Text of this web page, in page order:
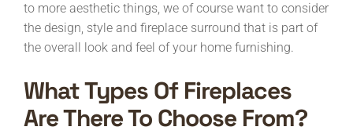
to more aesthetic things, we of course want to consider
the design, style and fireplace surround that is part of
the overall look and feel of your home furnishing.
What Types Of Fireplaces
Are There To Choose From?